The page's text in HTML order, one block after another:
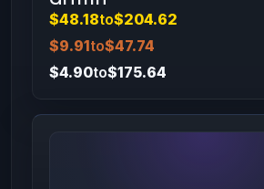
$48.18to$204.62
$9.91to$47.74
$4.90to$175.64